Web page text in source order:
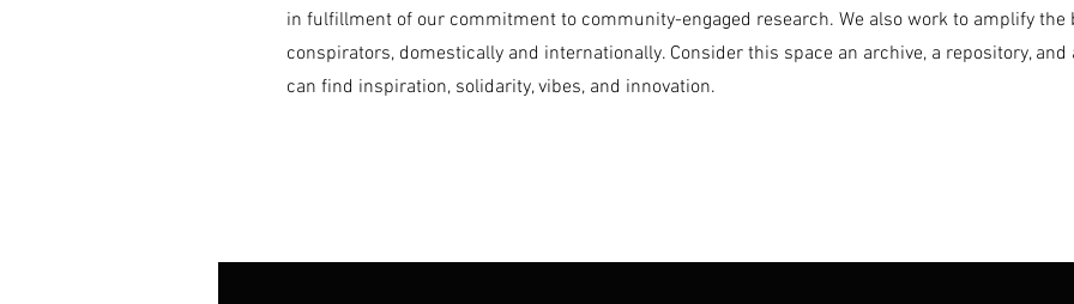
in fulfillment of our commitment to community-engaged research. We also work to amplify
conspirators, domestically and internationally. Consider this space an archive, a repository,
can find inspiration, solidarity, vibes, and innovation.